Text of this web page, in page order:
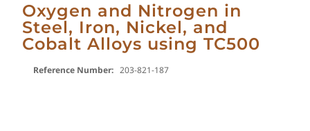
Oxygen and Nitrogen in
Steel, Iron, Nickel, and
Cobalt Alloys using TC500
Reference Number: 203-821-187